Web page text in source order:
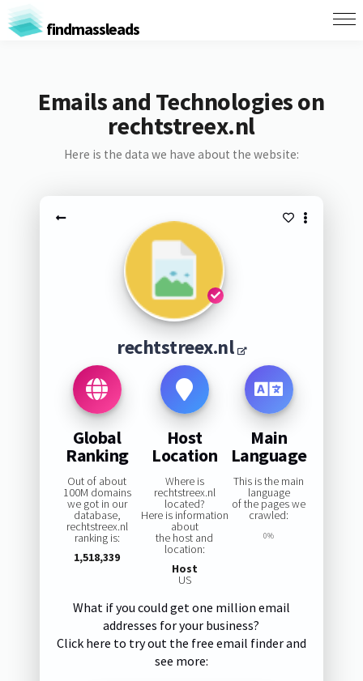
findmassleads
Emails and Technologies on
rechtstreex.nl
Here is the data we have about the website:
rechtstreex.nl
Global
Ranking
Out of about
100M domains
we got in our
database,
rechtstreex.nl
ranking is:
1,518,339
Host
Location
Where is
rechtstreex.nl
located?
Here is information
about
the host and
location:
Host
US
Main
Language
This is the main
language
of the pages we
crawled:
0%
What if you could get one million email
addresses for your business?
Click here to try out the free email finder and
see more: